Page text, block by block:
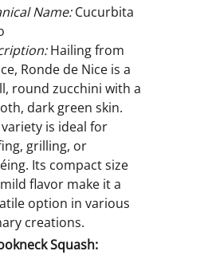
Name:Cucurbita
Hailing from
Ronde de Nice is a
round zucchini with a
dark green skin.
is ideal for
grilling, or
Its compact size
flavor make it a
option in various
creations.
Squash: